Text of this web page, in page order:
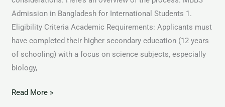
Admission in Bangladesh for International Students 1.
Eligibility Criteria Academic Requirements: Applicants must
have completed their higher secondary education (12 years
of schooling) with a focus on science subjects, especially
biology,
Read More »